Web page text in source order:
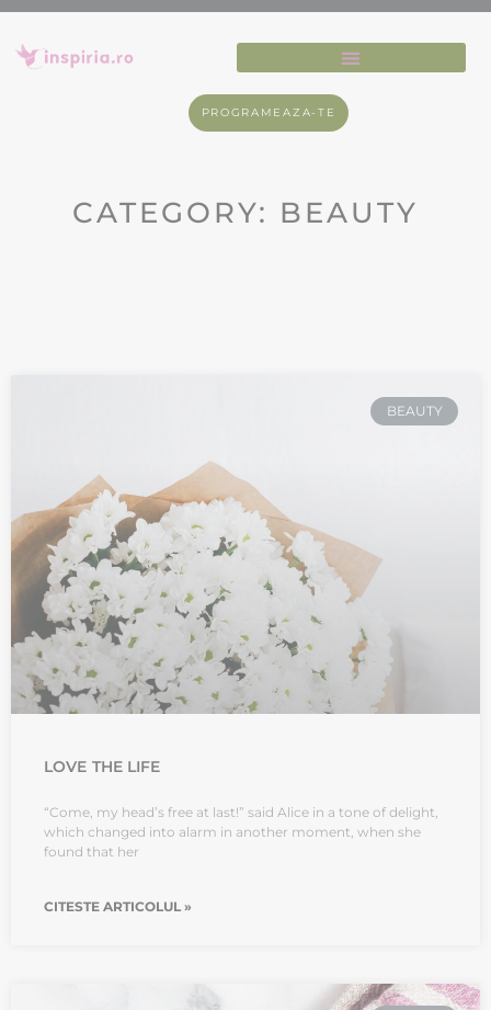
PROGRAMEAZA-TE
CATEGORY: BEAUTY
BEAUTY
LOVE THE LIFE
“Come, my head’s free at last!” said Alice in a tone of delight,
which changed into alarm in another moment, when she
found that her
CITESTE ARTICOLUL »